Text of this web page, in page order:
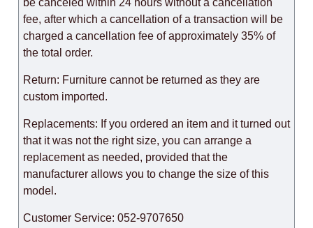
fee, after which a cancellation of a transaction will be
charged a cancellation fee of approximately 35% of
the total order.
Return: Furniture cannot be returned as they are
custom imported.
Replacements: If you ordered an item and it turned out
that it was not the right size, you can arrange a
replacement as needed, provided that the
manufacturer allows you to change the size of this
model.
Customer Service: 052-9707650